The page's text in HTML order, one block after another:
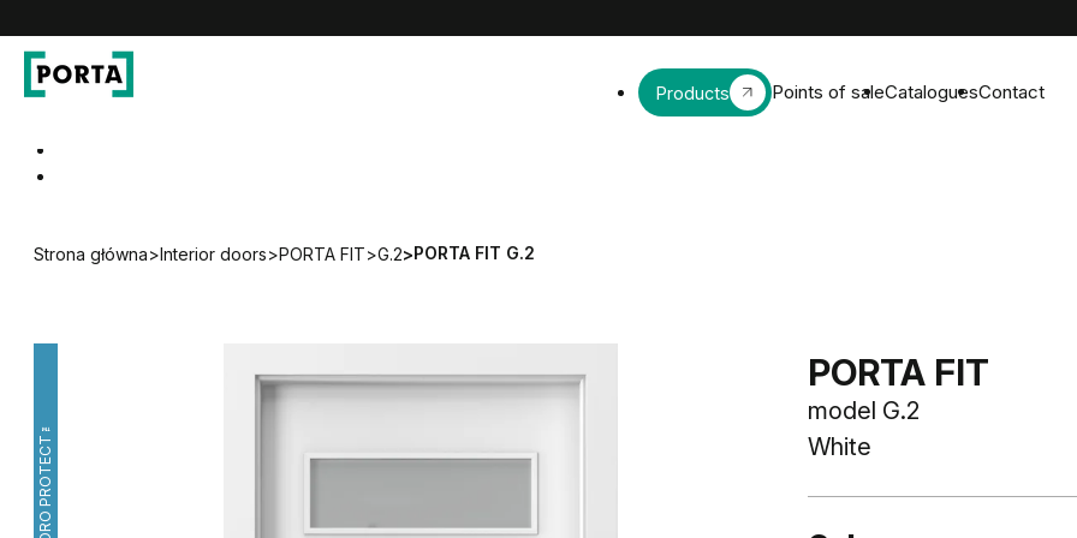
Products Points of saleCataloguesContact
Strona główna>Interior doors>PORTA FIT>G.2>PORTA FIT G.2
HYDRO PROTECT™
PORTA FIT
model G.2
White